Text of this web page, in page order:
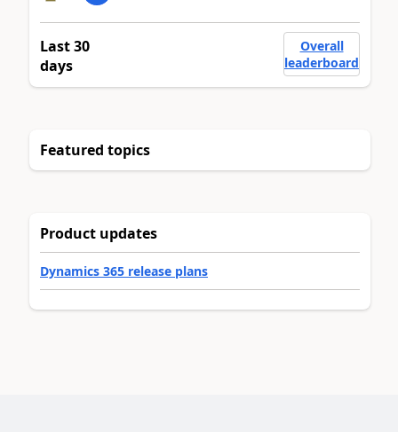
Last 30
days
Overall
leaderboard
Featured topics
Product updates
Dynamics 365 release plans